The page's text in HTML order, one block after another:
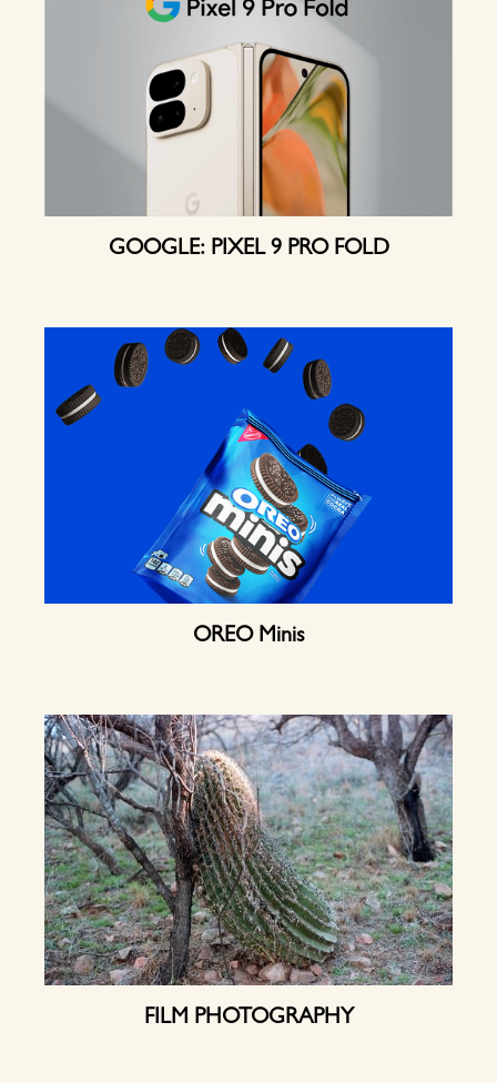
GOOGLE: PIXEL 9 PRO FOLD
OREO Minis
FILM PHOTOGRAPHY